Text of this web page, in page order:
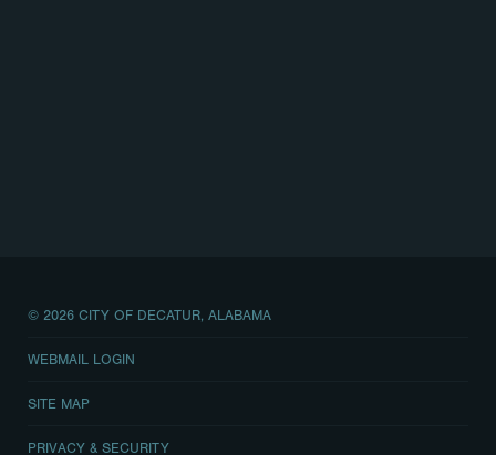
© 2026 CITY OF DECATUR, ALABAMA
WEBMAIL LOGIN
SITE MAP
PRIVACY & SECURITY